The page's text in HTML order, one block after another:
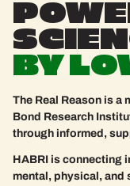
BY
The Real Reason is a
Bond Research
through informed,
HABRI is connecting
mental, physical, and